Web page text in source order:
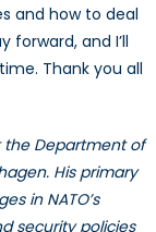
and how to deal
forward, and I’ll
Thank you all
the Department of
His primary
in NATO’s
security policies